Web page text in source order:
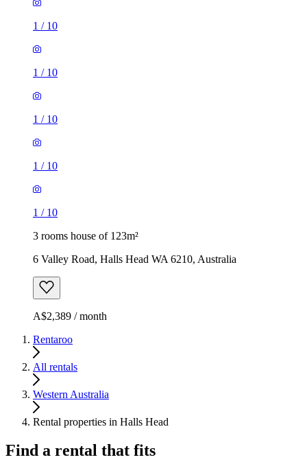
1 / 10
1 / 10
1 / 10
1 / 10
1 / 10
3 rooms house of 123m²
6 Valley Road, Halls Head WA 6210, Australia
A$2,389 / month
Rentaroo
All rentals
Western Australia
Rental properties in Halls Head
Find a rental that fits